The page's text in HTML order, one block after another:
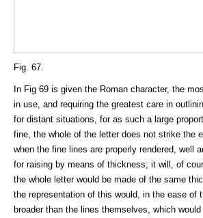
Fig. 67.
In Fig 69 is given the Roman character, the
in use, and requiring the greatest care in
for distant situations, for as such a large
fine, the whole of the letter does not strike the
when the fine lines are properly rendered, well
for raising by means of thickness; it will, of
the whole letter would be made of the same
the representation of this would, in the ease of
broader than the lines themselves, which